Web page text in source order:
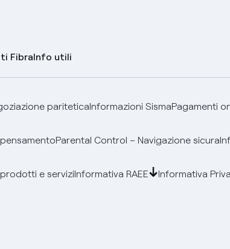
FibraInfo utili
pariteticaInformazioni SismaPagamenti
Parental Control – Navigazione sicura
e serviziInformativa RAEE Informativa